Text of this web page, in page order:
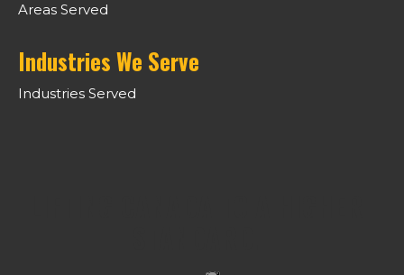
Areas Served
Industries We Serve
Industries Served